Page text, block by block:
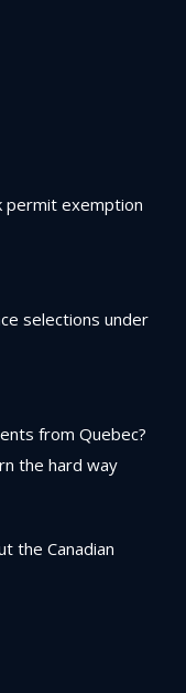
permit exemption
selections under
from Quebec?
the hard way
the Canadian